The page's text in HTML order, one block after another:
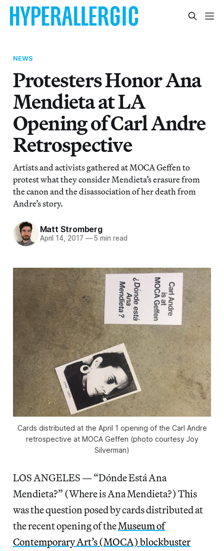
NEWS
Protesters Honor Ana
Mendieta at LA
Opening of Carl Andre
Retrospective
Artists and activists gathered at MOCA Geffen to
protest what they consider Mendieta’s erasure from
the canon and the disassociation of her death from
Andre’s story.
Matt Stromberg
April 14, 2017 —5 min read
Cards distributed at the April 1 opening of the Carl Andre
retrospective at MOCA Geffen (photo courtesy Joy
Silverman)
LOS ANGELES — “Dónde Está Ana
Mendieta?” (Where is Ana Mendieta?) This
was the question posed by cards distributed at
the recent opening of theMuseum of
Contemporary Art’s (MOCA) blockbuster